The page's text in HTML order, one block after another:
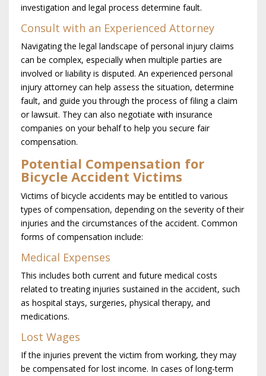
investigation and legal process determine fault.
Consult with an Experienced Attorney
Navigating the legal landscape of personal injury claims
can be complex, especially when multiple parties are
involved or liability is disputed. An experienced personal
injury attorney can help assess the situation, determine
fault, and guide you through the process of filing a claim
or lawsuit. They can also negotiate with insurance
companies on your behalf to help you secure fair
compensation.
Potential Compensation for
Bicycle Accident Victims
Victims of bicycle accidents may be entitled to various
types of compensation, depending on the severity of their
injuries and the circumstances of the accident. Common
forms of compensation include:
Medical Expenses
This includes both current and future medical costs
related to treating injuries sustained in the accident, such
as hospital stays, surgeries, physical therapy, and
medications.
Lost Wages
If the injuries prevent the victim from working, they may
be compensated for lost income. In cases of long-term